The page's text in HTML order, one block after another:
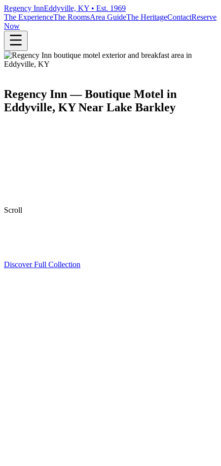
Regency InnEddyville, KY • Est. 1969
The ExperienceThe RoomsArea GuideThe HeritageContactReserve
Now
Regency Inn — Boutique Motel in
Eddyville, KY Near Lake Barkley
Scroll
Discover Full Collection